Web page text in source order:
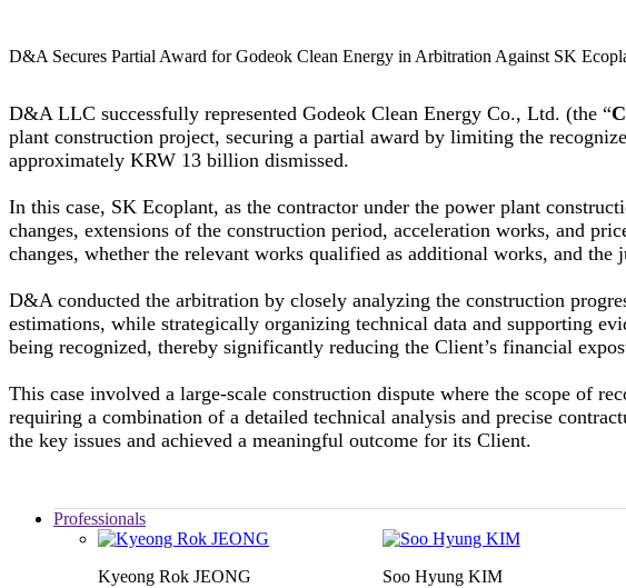
D&A Secures Partial Award for Godeok Clean Energy in Arbitration Against SK
D&A LLC successfully represented Godeok Clean Energy Co., Ltd. (the “
plant construction project, securing a partial award by limiting the
approximately KRW 13 billion dismissed.
In this case, SK Ecoplant, as the contractor under the power plant
changes, extensions of the construction period, acceleration works, and
changes, whether the relevant works qualified as additional works, and
D&A conducted the arbitration by closely analyzing the construction
estimations, while strategically organizing technical data and supporting
being recognized, thereby significantly reducing the Client’s financial
This case involved a large-scale construction dispute where the scope of
requiring a combination of a detailed technical analysis and precise
the key issues and achieved a meaningful outcome for its Client.
Professionals
Kyeong Rok JEONG
Soo Hyung KIM